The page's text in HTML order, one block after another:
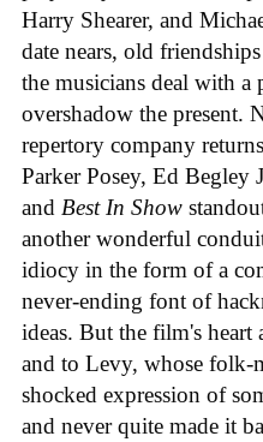
Harry Shearer, and
date nears, old
the musicians deal with a
overshadow the present.
repertory company
Parker Posey, Ed Begley
and Best In Show
another wonderful
idiocy in the form of a
never-ending font of
ideas. But the film's
and to Levy, whose folk-
shocked expression of
and never quite made it